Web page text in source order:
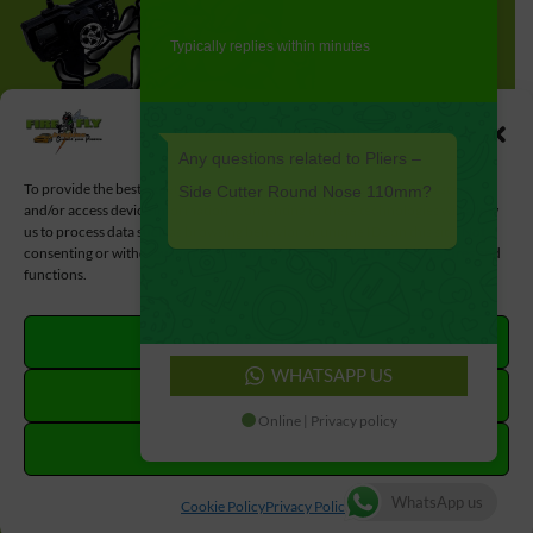
Manage Cookie Consent
To provide the best experiences, we use technologies like cookies to store
and/or access device information. Consenting to these technologies will allow
us to process data such as browsing behavior or unique IDs on this site. Not
consenting or withdrawing consent, may adversely affect certain features and
functions.
ACCEPT
DENY
Cookie PolicyPrivacy Policy
#MadeWithLove by#LoveLocal
Typically replies within minutes
Any questions related to Pliers –
Side Cutter Round Nose 110mm?
WHATSAPP US
Online | Privacy policy
WhatsApp us